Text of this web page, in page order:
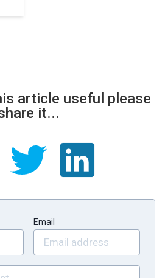
article useful please
it...
Email